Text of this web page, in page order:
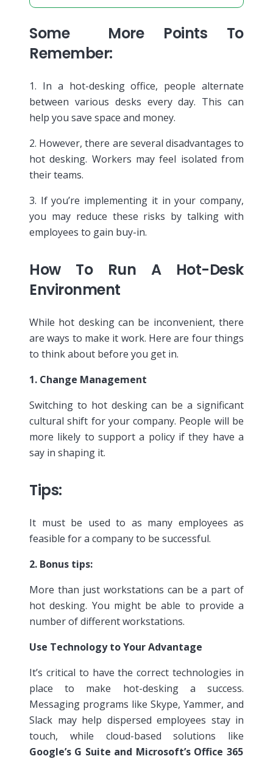
Some More Points To
Remember:
1. In a hot-desking office, people alternate
between various desks every day. This can
help you save space and money.
2. However, there are several disadvantages to
hot desking. Workers may feel isolated from
their teams.
3. If you’re implementing it in your company,
you may reduce these risks by talking with
employees to gain buy-in.
How To Run A Hot-Desk
Environment
While hot desking can be inconvenient, there
are ways to make it work. Here are four things
to think about before you get in.
1. Change Management
Switching to hot desking can be a significant
cultural shift for your company. People will be
more likely to support a policy if they have a
say in shaping it.
Tips:
It must be used to as many employees as
feasible for a company to be successful.
2. Bonus tips:
More than just workstations can be a part of
hot desking. You might be able to provide a
number of different workstations.
Use Technology to Your Advantage
It’s critical to have the correct technologies in
place to make hot-desking a success.
Messaging programs like Skype, Yammer, and
Slack may help dispersed employees stay in
touch, while cloud-based solutions like
Google’s G Suite and Microsoft’s Office 365